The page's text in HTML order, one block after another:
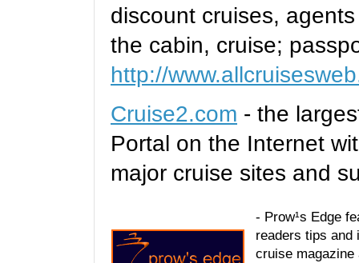
discount cruises,
the cabin, cruise;
http://
Cruise2.com - the
Portal on the Internet
major cruise sites and
- Prow¹s Edge
readers tips and
cruise magazine